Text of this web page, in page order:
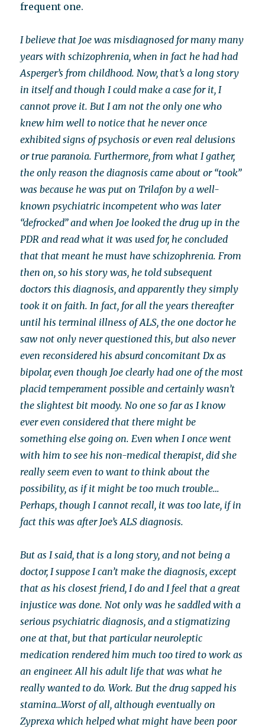
frequent one.
I believe that Joe was misdiagnosed for many many
years with schizophrenia, when in fact he had had
Asperger’s from childhood. Now, that’s a long story
in itself and though I could make a case for it, I
cannot prove it. But I am not the only one who
knew him well to notice that he never once
exhibited signs of psychosis or even real delusions
or true paranoia. Furthermore, from what I gather,
the only reason the diagnosis came about or “took”
was because he was put on Trilafon by a well-
known psychiatric incompetent who was later
“defrocked” and when Joe looked the drug up in the
PDR and read what it was used for, he concluded
that that meant he must have schizophrenia. From
then on, so his story was, he told subsequent
doctors this diagnosis, and apparently they simply
took it on faith. In fact, for all the years thereafter
until his terminal illness of ALS, the one doctor he
saw not only never questioned this, but also never
even reconsidered his absurd concomitant Dx as
bipolar, even though Joe clearly had one of the most
placid temperament possible and certainly wasn’t
the slightest bit moody. No one so far as I know
ever even considered that there might be
something else going on. Even when I once went
with him to see his non-medical therapist, did she
really seem even to want to think about the
possibility, as if it might be too much trouble…
Perhaps, though I cannot recall, it was too late, if in
fact this was after Joe’s ALS diagnosis.
But as I said, that is a long story, and not being a
doctor, I suppose I can’t make the diagnosis, except
that as his closest friend, I do and I feel that a great
injustice was done. Not only was he saddled with a
serious psychiatric diagnosis, and a stigmatizing
one at that, but that particular neuroleptic
medication rendered him much too tired to work as
an engineer. All his adult life that was what he
really wanted to do. Work. But the drug sapped his
stamina…Worst of all, although eventually on
Zyprexa which helped what might have been poor